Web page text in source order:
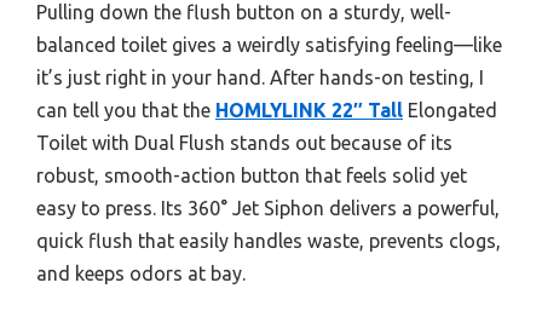
Pulling down the flush button on a sturdy, well-
balanced toilet gives a weirdly satisfying feeling—like
it’s just right in your hand. After hands-on testing, I
can tell you that the HOMLYLINK 22″ Tall Elongated
Toilet with Dual Flush stands out because of its
robust, smooth-action button that feels solid yet
easy to press. Its 360° Jet Siphon delivers a powerful,
quick flush that easily handles waste, prevents clogs,
and keeps odors at bay.